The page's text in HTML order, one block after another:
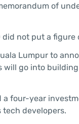
of
did not put a
Lumpur to
go into
a four-year
tech developers.